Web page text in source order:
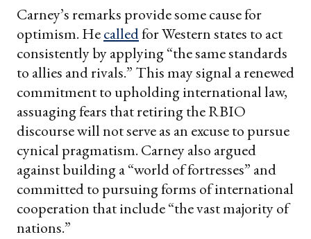
Carney’s remarks provide some cause for
optimism. Hecalledfor Western states to act
consistently by applying “the same standards
to allies and rivals.” This may signal a renewed
commitment to upholding international law,
assuaging fears that retiring the RBIO
discourse will not serve as an excuse to pursue
cynical pragmatism. Carney also argued
against building a “world of fortresses” and
committed to pursuing forms of international
cooperation that include “the vast majority of
nations.”